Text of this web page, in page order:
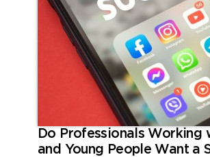
Do Professionals Working
and Young People Want a